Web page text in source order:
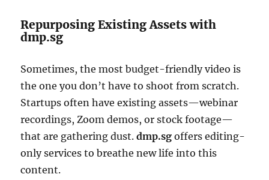
Repurposing Existing Assets with
dmp.sg
Sometimes, the most budget-friendly video is
the one you don’t have to shoot from scratch.
Startups often have existing assets—webinar
recordings, Zoom demos, or stock footage—
that are gathering dust.dmp.sg offers editing-
only services to breathe new life into this
content.